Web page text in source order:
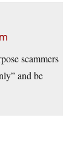
scammers
and be